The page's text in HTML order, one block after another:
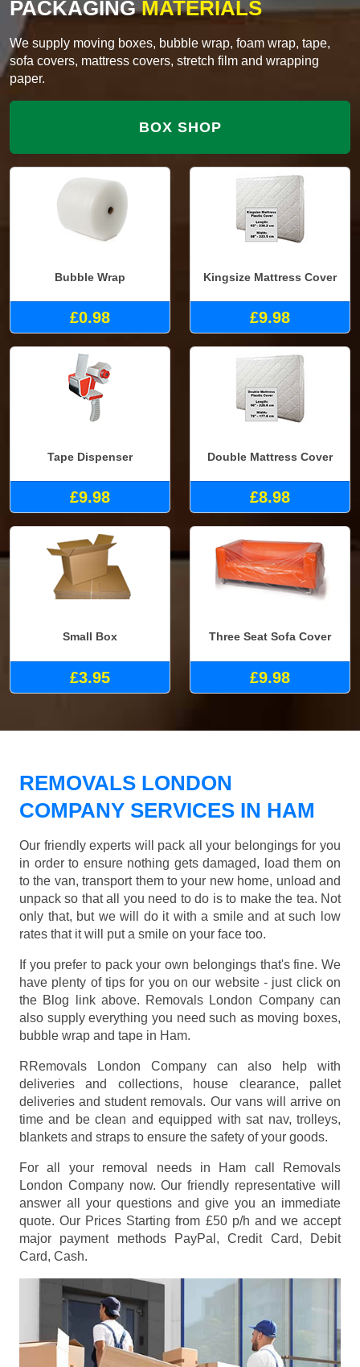
PACKAGINGMATERIALS
We supply moving boxes, bubble wrap, foam wrap, tape,
sofa covers, mattress covers, stretch film and wrapping
paper.
BOX SHOP
Bubble Wrap
£0.98
Kingsize Mattress Cover
£9.98
Tape Dispenser
£9.98
Double Mattress Cover
£8.98
Small Box
£3.95
Three Seat Sofa Cover
£9.98
REMOVALS LONDON
COMPANY SERVICES IN HAM
Our friendly experts will pack all your belongings for you
in order to ensure nothing gets damaged, load them on
to the van, transport them to your new home, unload and
unpack so that all you need to do is to make the tea. Not
only that, but we will do it with a smile and at such low
rates that it will put a smile on your face too.
If you prefer to pack your own belongings that's fine. We
have plenty of tips for you on our website - just click on
the Blog link above. Removals London Company can
also supply everything you need such as moving boxes,
bubble wrap and tape in Ham.
RRemovals London Company can also help with
deliveries and collections, house clearance, pallet
deliveries and student removals. Our vans will arrive on
time and be clean and equipped with sat nav, trolleys,
blankets and straps to ensure the safety of your goods.
For all your removal needs in Ham call Removals
London Company now. Our friendly representative will
answer all your questions and give you an immediate
quote. Our Prices Starting from £50 p/h and we accept
major payment methods
PayPal, Credit Card, Debit
Card, Cash.